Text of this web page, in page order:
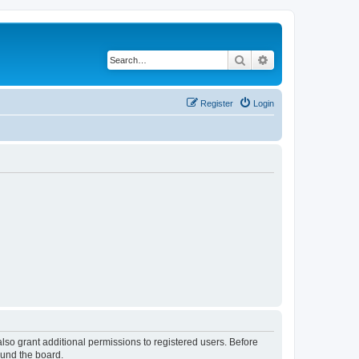
Search
Login
Register
grant additional permissions to registered users. Before
the board.